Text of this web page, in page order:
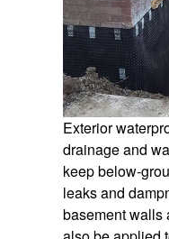
Exterior
drainage and
keep below-
leaks and
basement walls